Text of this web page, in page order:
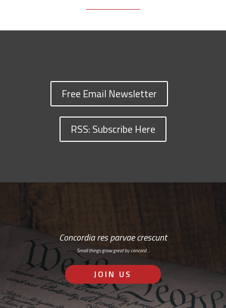
Free Email Newsletter
RSS: Subscribe Here
Concordia res parvae crescunt
Small things grow great by concord…
JOIN US